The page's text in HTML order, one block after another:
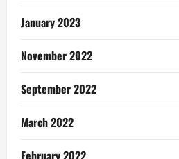
January 2023
November 2022
September 2022
March 2022
February 2022